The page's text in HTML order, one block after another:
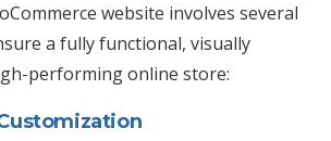
website involves several
a fully functional, visually
performing online store: